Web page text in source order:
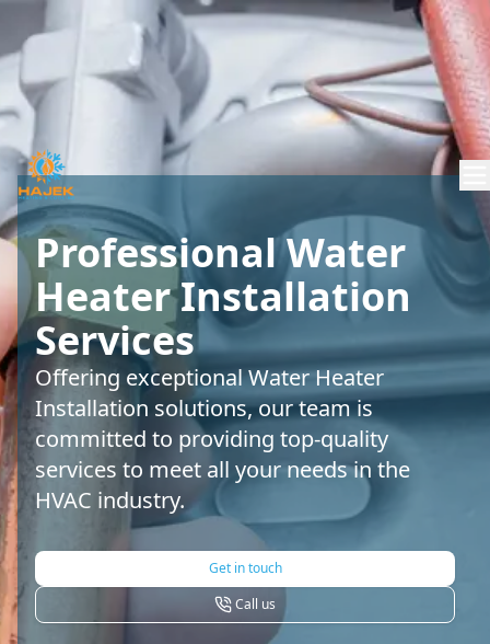
Professional Water
Heater Installation
Services
Offering exceptional Water Heater
Installation solutions, our team is
committed to providing top-quality
services to meet all your needs in the
HVAC industry.
Get in touch
Call us